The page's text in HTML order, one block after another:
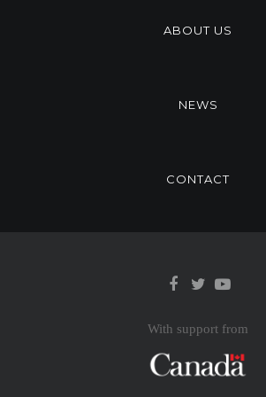
ABOUT US
NEWS
CONTACT
With support from